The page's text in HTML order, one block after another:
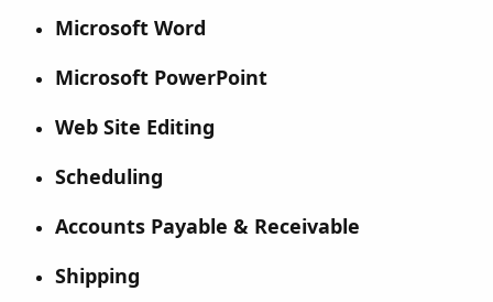
Microsoft Word
Microsoft PowerPoint
Web Site Editing
Scheduling
Accounts Payable & Receivable
Shipping